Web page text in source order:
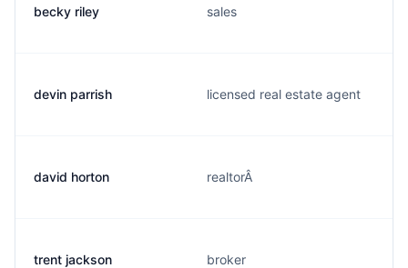
becky riley sales
devin parrish licensed real estate agent
david horton realtorÂ
trent jackson broker